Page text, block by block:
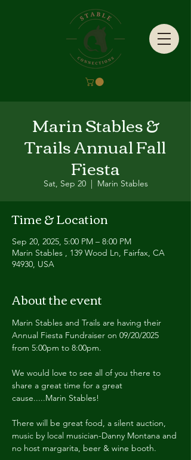
Marin Stables &
Trails Annual Fall
Fiesta
Sat, Sep 20
  |
Marin Stables
Time & Location
Sep 20, 2025, 5:00 PM – 8:00 PM
Marin Stables , 139 Wood Ln, Fairfax, CA
94930, USA
About the event
Marin Stables and Trails are having their
Annual Fiesta Fundraiser on 09/20/2025
from 5:00pm to 8:00pm.
We would love to see all of you there to
share a great time for a great
cause.....Marin Stables!
There will be great food, a silent auction,
music by local musician-Danny Montana and
no host margarita, beer & wine booth.